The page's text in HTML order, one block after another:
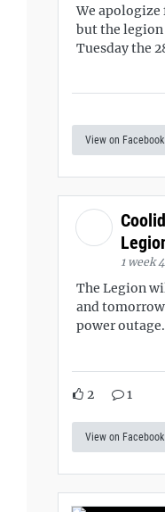
We
but the
Tuesday the
View on Facebook
1 week
The Legion
and
power outage.
2 1
View on Facebook